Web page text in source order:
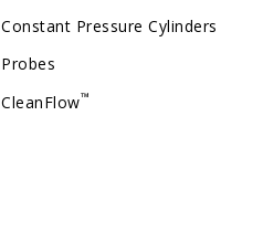
Constant Pressure Cylinders
Probes
CleanFlow™